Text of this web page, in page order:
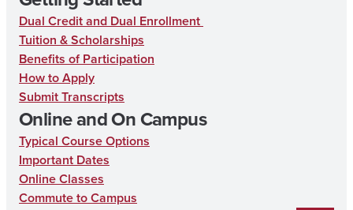
Dual Credit and Dual Enrollment
Tuition & Scholarships
Benefits of Participation
How to Apply
Submit Transcripts
Online and On Campus
Typical Course Options
Important Dates
Online Classes
Commute to Campus